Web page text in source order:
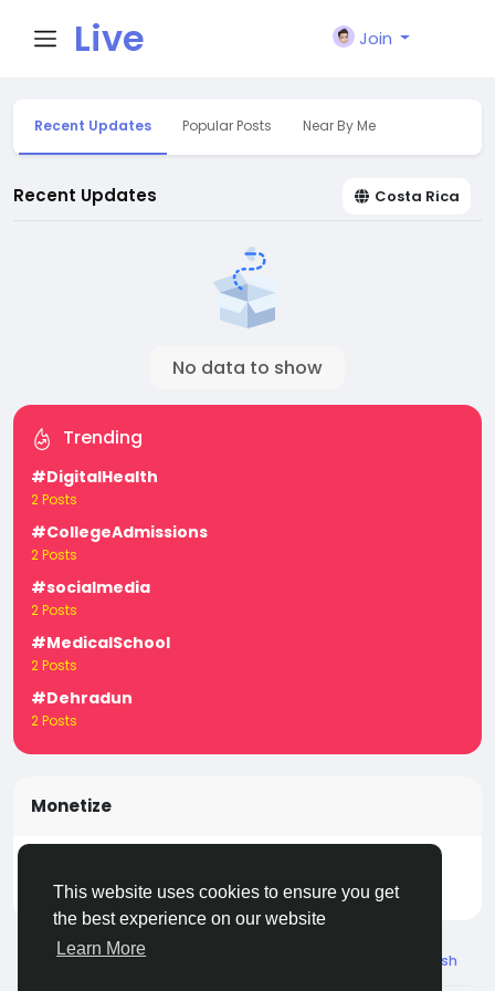
This website uses cookies to ensure you get
the best experience on our website
Learn More
Live
City I
n
Join
Recent Updates Popular Posts Near By Me
Recent Updates Costa Rica
No data to show
Trending
#DigitalHealth
2 Posts
#CollegeAdmissions
2 Posts
#socialmedia
2 Posts
#MedicalSchool
2 Posts
#Dehradun
2 Posts
Monetize
start earning today! ClickLivecityIn Monetize
© 2026 Live City In English